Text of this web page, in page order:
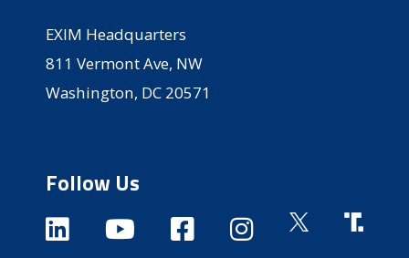
EXIM Headquarters
811 Vermont Ave, NW
Washington, DC 20571
Follow Us